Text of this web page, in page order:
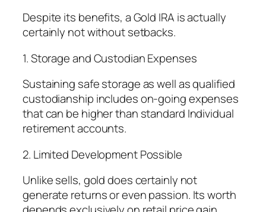
Despite its benefits, a Gold IRA is actually
certainly not without setbacks.
1. Storage and Custodian Expenses
Sustaining safe storage as well as qualified
custodianship includes on-going expenses
that can be higher than standard Individual
retirement accounts.
2. Limited Development Possible
Unlike sells, gold does certainly not
generate returns or even passion. Its worth